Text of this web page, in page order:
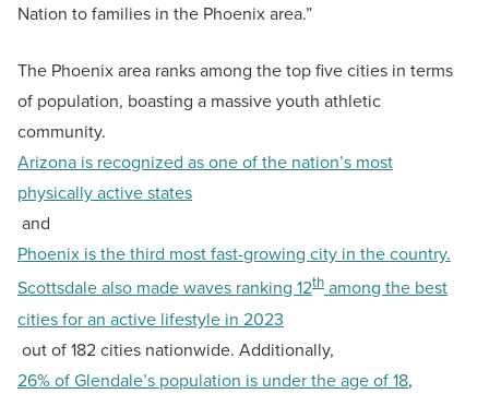
Nation to families in the Phoenix area.”
The Phoenix area ranks among the top five cities in terms
of population, boasting a massive youth athletic
community.
Arizona is recognized as one of the nation’s most
physically active states
and
Phoenix is the third most fast-growing city in the country.
Scottsdale also made waves ranking 12thamong the best
cities for an active lifestyle in 2023
out of 182 cities nationwide. Additionally,
26% of Glendale’s population is under the age of 18,